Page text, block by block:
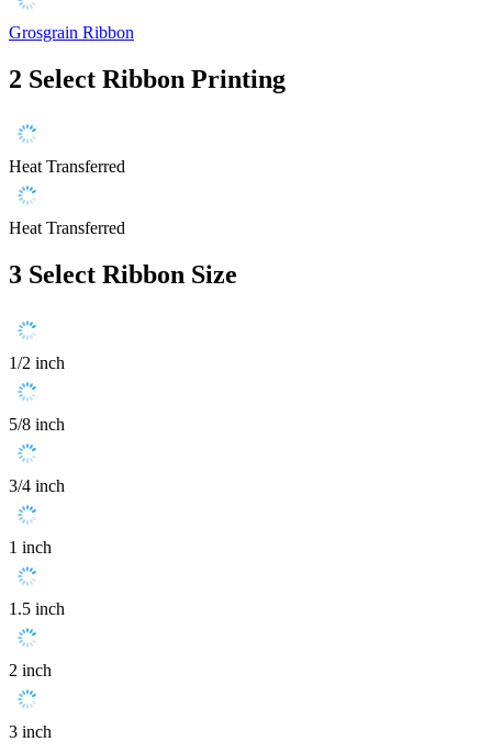
Grosgrain Ribbon
2 Select Ribbon Printing
Heat Transferred
Heat Transferred
3 Select Ribbon Size
1/2 inch
5/8 inch
3/4 inch
1 inch
1.5 inch
2 inch
3 inch